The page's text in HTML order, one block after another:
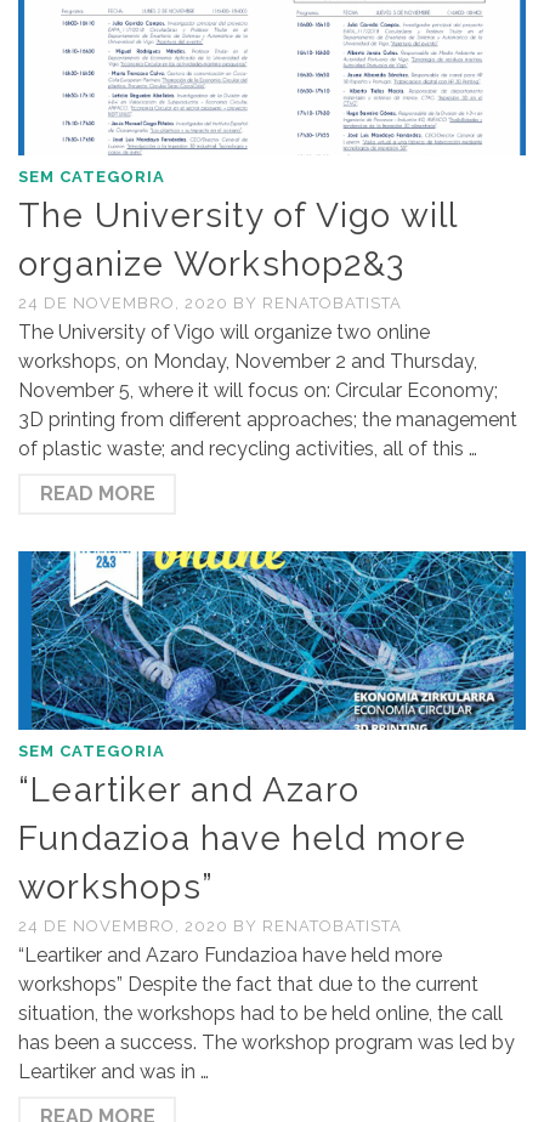
SEM CATEGORIA
The University of Vigo will
organize Workshop2&3
24 DE NOVEMBRO, 2020 BY RENATOBATISTA
The University of Vigo will organize two online
workshops, on Monday, November 2 and Thursday,
November 5, where it will focus on: Circular Economy;
3D printing from different approaches; the management
of plastic waste; and recycling activities, all of this …
READ MORE
SEM CATEGORIA
“Leartiker and Azaro
Fundazioa have held more
workshops”
24 DE NOVEMBRO, 2020 BY RENATOBATISTA
“Leartiker and Azaro Fundazioa have held more
workshops” Despite the fact that due to the current
situation, the workshops had to be held online, the call
has been a success. The workshop program was led by
Leartiker and was in …
READ MORE